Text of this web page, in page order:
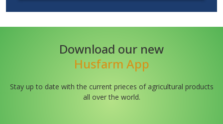
Download our new
Husfarm App
Stay up to date with the current prieces of agricultural products
all over the world.